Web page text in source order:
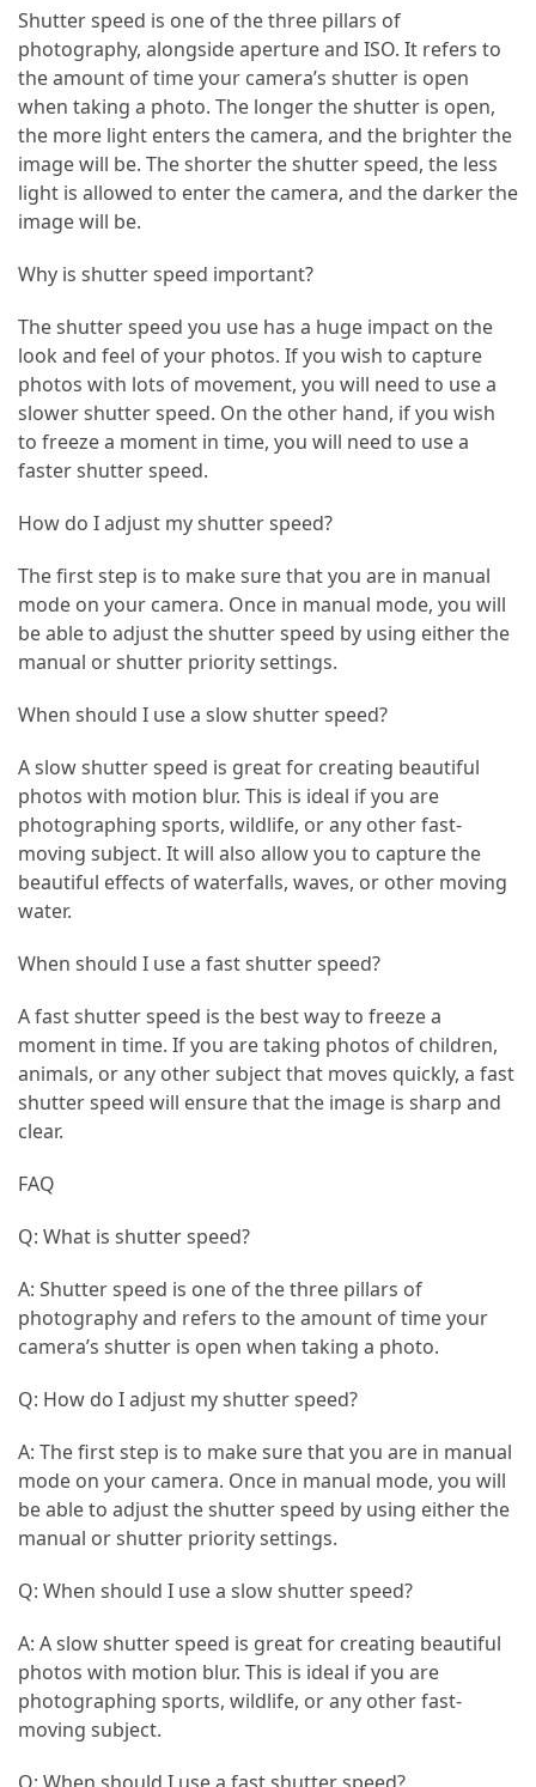
Sicily
Beyond
the
Beaches:
Uncovering
the
Island’s
Rural
and
Wonders
MOST
USED
CATEGORIES
Photography
Caravan
Travel
(41)
Spa
(38)
Traveling
(23)
Wine
(16)
Beach
Vacation
(16)
Yachting
(1)
Jewelry
(1)
(1)
Shutter speed is one of the three pillars of
photography, alongside aperture and ISO. It refers to
the amount of time your camera’s shutter is open
when taking a photo. The longer the shutter is open,
the more light enters the camera, and the brighter the
image will be. The shorter the shutter speed, the less
light is allowed to enter the camera, and the darker the
image will be.
Why is shutter speed important?
The shutter speed you use has a huge impact on the
look and feel of your photos. If you wish to capture
photos with lots of movement, you will need to use a
slower shutter speed. On the other hand, if you wish
to freeze a moment in time, you will need to use a
faster shutter speed.
How do I adjust my shutter speed?
The first step is to make sure that you are in manual
mode on your camera. Once in manual mode, you will
be able to adjust the shutter speed by using either the
manual or shutter priority settings.
When should I use a slow shutter speed?
A slow shutter speed is great for creating beautiful
photos with motion blur. This is ideal if you are
photographing sports, wildlife, or any other fast-
moving subject. It will also allow you to capture the
beautiful effects of waterfalls, waves, or other moving
water.
When should I use a fast shutter speed?
A fast shutter speed is the best way to freeze a
moment in time. If you are taking photos of children,
animals, or any other subject that moves quickly, a fast
shutter speed will ensure that the image is sharp and
clear.
FAQ
Q: What is shutter speed?
A: Shutter speed is one of the three pillars of
photography and refers to the amount of time your
camera’s shutter is open when taking a photo.
Q: How do I adjust my shutter speed?
A: The first step is to make sure that you are in manual
mode on your camera. Once in manual mode, you will
be able to adjust the shutter speed by using either the
manual or shutter priority settings.
Q: When should I use a slow shutter speed?
A: A slow shutter speed is great for creating beautiful
photos with motion blur. This is ideal if you are
photographing sports, wildlife, or any other fast-
moving subject.